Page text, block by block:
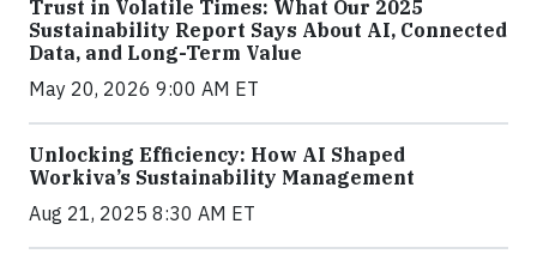
Trust in Volatile Times: What Our 2025
Sustainability Report Says About AI, Connected
Data, and Long-Term Value
May 20, 2026 9:00 AM ET
Unlocking Efficiency: How AI Shaped
Workiva’s Sustainability Management
Aug 21, 2025 8:30 AM ET